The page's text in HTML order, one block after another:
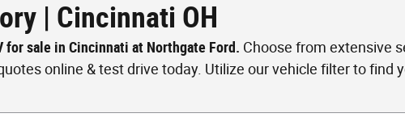
| Cincinnati OH
for sale in Cincinnati at Northgate Ford. Choose from extensive
online & test drive today. Utilize our vehicle filter to find